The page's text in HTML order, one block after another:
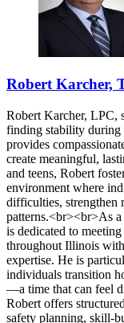
Robert Karcher,
Robert Karcher, LPC,
finding stability during
provides
create meaningful,
and teens, Robert
environment where
difficulties, strengthen
patterns.<br><br>As
is dedicated to
throughout Illinois
expertise. He is
individuals transition
—a time that can feel
Robert offers
safety planning, skill-